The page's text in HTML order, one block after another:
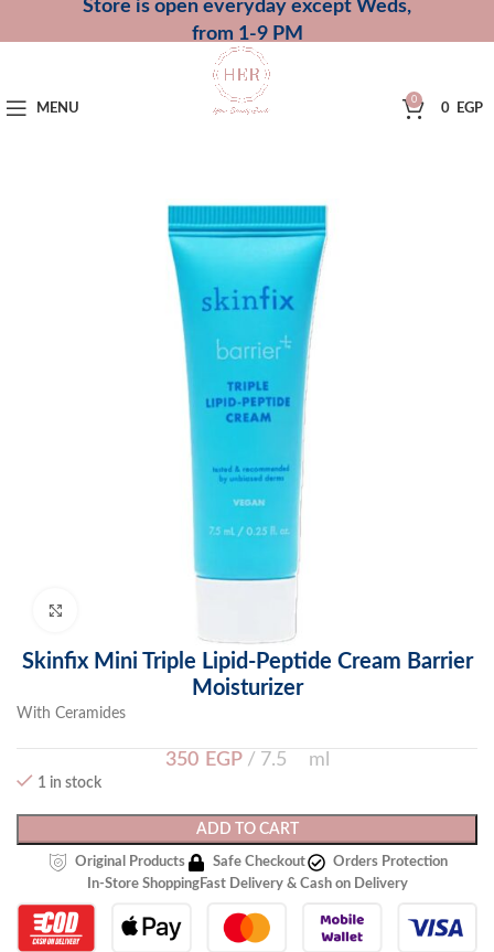
Store is open everyday except Weds,
from 1-9 PM
MENU
0
0 EGP
Skinfix Mini Triple Lipid-Peptide Cream Barrier
Moisturizer
With Ceramides
350 EGP 7.5 ml
1 in stock
ADD TO CART
Original Products Safe Checkout
Orders Protection
In-Store ShoppingFast Delivery & Cash on Delivery